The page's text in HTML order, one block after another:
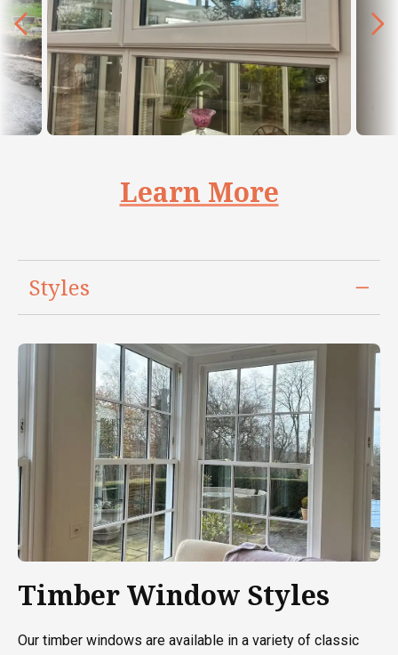
Learn More
Styles
Timber Window Styles
Our timber windows are available in a variety of classic